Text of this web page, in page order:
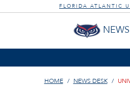
FLORIDA ATLANTIC
HOME NEWS DESK